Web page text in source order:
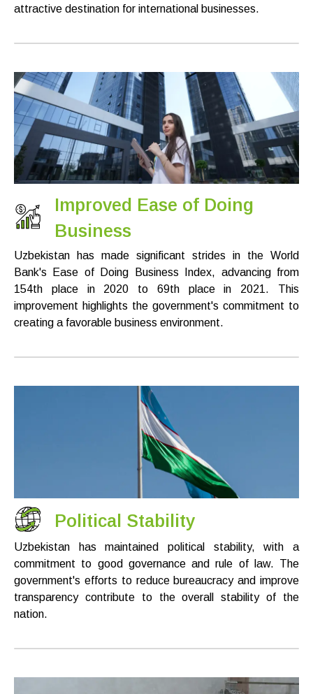
attractive destination for international businesses.
Improved Ease of Doing
Business
Uzbekistan has made significant strides in the World
Bank's Ease of Doing Business Index, advancing from
154th place in 2020 to 69th place in 2021. This
improvement highlights the government's commitment to
creating a favorable business environment.
Political Stability
Uzbekistan has maintained political stability, with a
commitment to good governance and rule of law. The
government's efforts to reduce bureaucracy and improve
transparency contribute to the overall stability of the
nation.